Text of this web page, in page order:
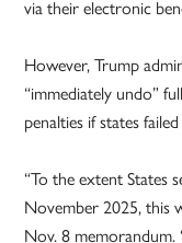
via their electronic
However, Trump
“immediately undo”
penalties if states
“To the extent States
November 2025, this
Nov. 8 memorandum.